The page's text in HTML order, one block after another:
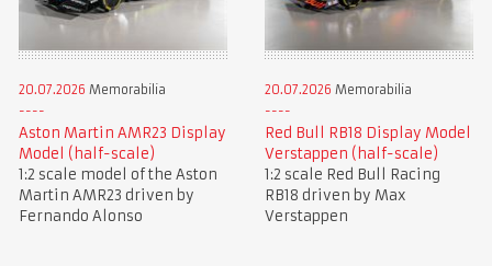
20.07.2026 Memorabilia
Aston Martin AMR23 Display
Model (half-scale)
1:2 scale model of the Aston
Martin AMR23 driven by
Fernando Alonso
20.07.2026 Memorabilia
Red Bull RB18 Display Model
Verstappen (half-scale)
1:2 scale Red Bull Racing
RB18 driven by Max
Verstappen